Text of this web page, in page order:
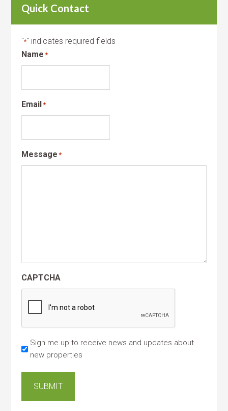
Quick Contact
"*" indicates required fields
Name *
Email*
Message *
CAPTCHA
Sign me up to receive news and updates about
new properties
SUBMIT